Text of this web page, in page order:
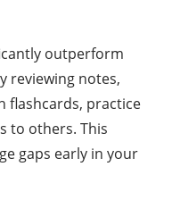
outperform
reviewing notes,
flashcards, practice
to others. This
gaps early in your